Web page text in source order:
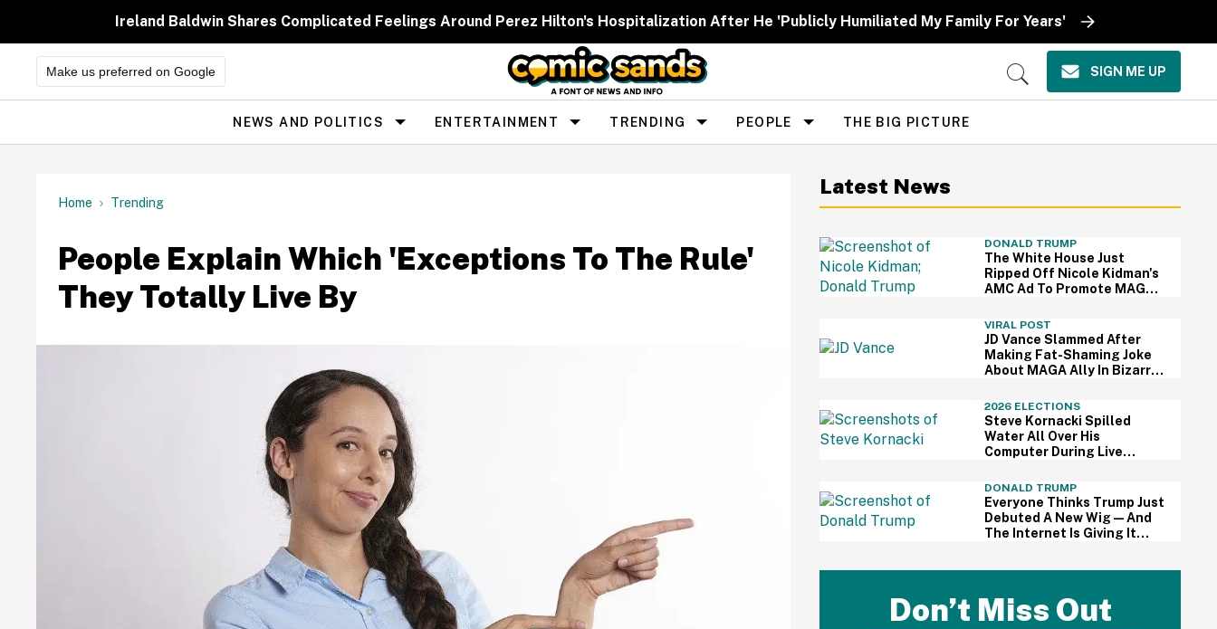
Ireland Baldwin Shares Complicated Feelings Around Perez Hilton's Hospitalization After He 'Publicly Humiliated My Family For Years'
Make us preferred on Google
Open
SIGN ME UP
Site
Navigation
NEWS AND POLITICS ENTERTAINMENT TRENDING PEOPLE THE BIG PICTURE
Home Trending
People Explain Which 'Exceptions To The Rule'
They Totally Live By
Latest News
DONALD TRUMP
The White House Just
Ripped Off Nicole Kidman's
AMC Ad To Promote MAGA
VIRAL POST
JD Vance Slammed After
Making Fat-Shaming Joke
About MAGA Ally In Bizarre
2026 ELECTIONS
Steve Kornacki Spilled
Water All Over His
Computer During Live
Panic Was Palpable
DONALD TRUMP
Everyone Thinks Trump Just
Debuted A New Wig—And
The Internet Is Giving It
Don’t Miss Out